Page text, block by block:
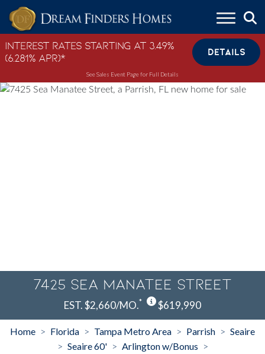
Skip to content
Interest Rates Starting at 3.49%
(6.281% APR)*
DETAILS
See Sales Event Page for Full Details
7425 Sea Manatee Street
EST. $2,660/MO.* $619,990
Home > Florida > Tampa Metro Area > Parrish > Seaire
> Seaire 60' > Arlington w/Bonus >